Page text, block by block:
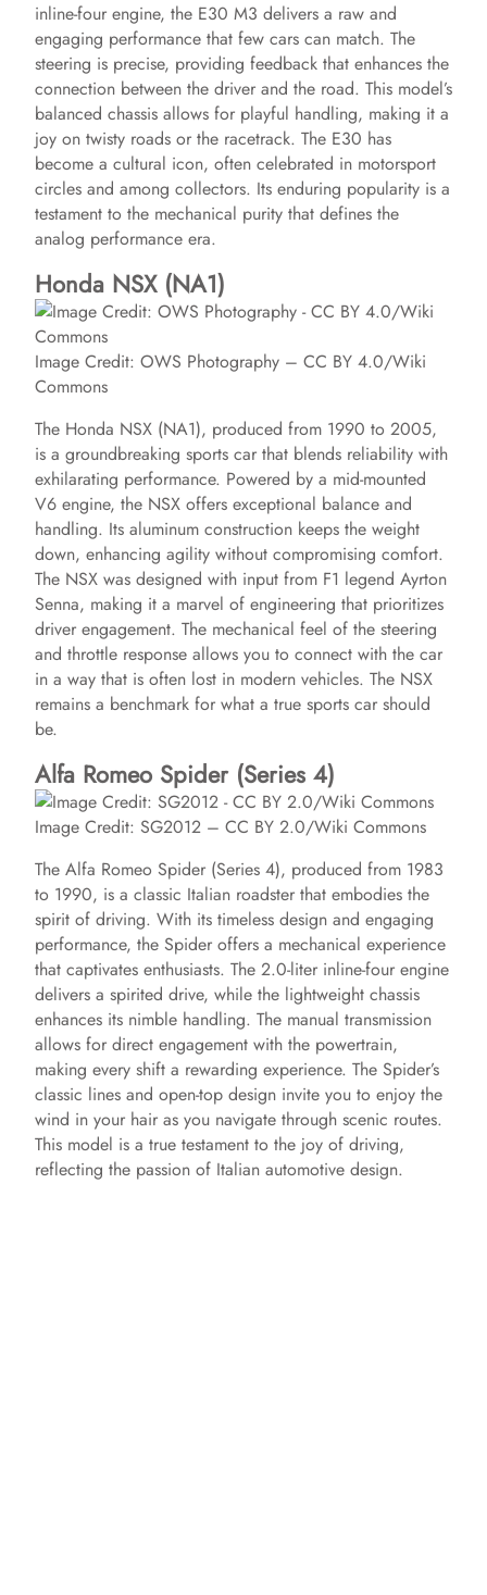
inline-four engine, the E30 M3 delivers a raw and
engaging performance that few cars can match. The
steering is precise, providing feedback that enhances the
connection between the driver and the road. This model’s
balanced chassis allows for playful handling, making it a
joy on twisty roads or the racetrack. The E30 has
become a cultural icon, often celebrated in motorsport
circles and among collectors. Its enduring popularity is a
testament to the mechanical purity that defines the
analog performance era.
Honda NSX (NA1)
Image Credit: OWS Photography – CC BY 4.0/Wiki
Commons
The Honda NSX (NA1), produced from 1990 to 2005,
is a groundbreaking sports car that blends reliability with
exhilarating performance. Powered by a mid-mounted
V6 engine, the NSX offers exceptional balance and
handling. Its aluminum construction keeps the weight
down, enhancing agility without compromising comfort.
The NSX was designed with input from F1 legend Ayrton
Senna, making it a marvel of engineering that prioritizes
driver engagement. The mechanical feel of the steering
and throttle response allows you to connect with the car
in a way that is often lost in modern vehicles. The NSX
remains a benchmark for what a true sports car should
be.
Alfa Romeo Spider (Series 4)
Image Credit: SG2012 – CC BY 2.0/Wiki Commons
The Alfa Romeo Spider (Series 4), produced from 1983
to 1990, is a classic Italian roadster that embodies the
spirit of driving. With its timeless design and engaging
performance, the Spider offers a mechanical experience
that captivates enthusiasts. The 2.0-liter inline-four engine
delivers a spirited drive, while the lightweight chassis
enhances its nimble handling. The manual transmission
allows for direct engagement with the powertrain,
making every shift a rewarding experience. The Spider’s
classic lines and open-top design invite you to enjoy the
wind in your hair as you navigate through scenic routes.
This model is a true testament to the joy of driving,
reflecting the passion of Italian automotive design.